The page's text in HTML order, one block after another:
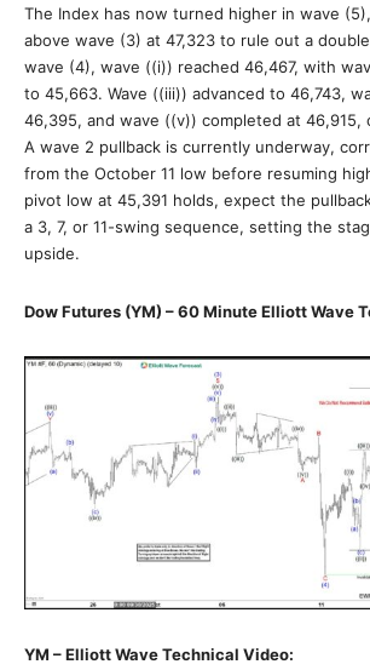
The Index has now turned higher in wave
above wave (3) at 47,323 to rule out a
wave (4), wave ((i)) reached 46,467, with
to 45,663. Wave ((iii)) advanced to 46,743,
46,395, and wave ((v)) completed at 46,915,
A wave 2 pullback is currently underway,
from the October 11 low before resuming
pivot low at 45,391 holds, expect the
a 3, 7, or 11-swing sequence, setting the
upside.
Dow Futures (YM) – 60 Minute Elliott Wave
YM – Elliott Wave Technical Video: